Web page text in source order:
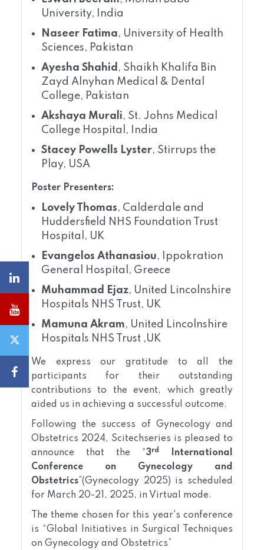
University, India
Naseer Fatima, University of Health
Sciences, Pakistan
Ayesha Shahid , Shaikh Khalifa Bin
Zayd Alnyhan Medical & Dental
College, Pakistan
Akshaya Murali, St. Johns Medical
College Hospital, India
Stacey Powells Lyster, Stirrups the
Play, USA
Poster Presenters:
Lovely Thomas, Calderdale and
Huddersfield NHS Foundation Trust
Hospital, UK
Evangelos Athanasiou, Ippokration
General Hospital, Greece
Muhammad Ejaz, United Lincolnshire
Hospitals NHS Trust, UK
Mamuna Akram, United Lincolnshire
Hospitals NHS Trust ,UK
We express our gratitude to all the
participants for their outstanding
contributions to the event, which greatly
aided us in achieving a successful outcome.
Following the success of Gynecology and
Obstetrics 2024, Scitechseries is pleased to
announce that the “3rd
International
Conference on Gynecology and
Obstetrics”(Gynecology 2025) is scheduled
for March 20-21, 2025, in Virtual mode.
The theme chosen for this year's conference
is “Global Initiatives in Surgical Techniques
on Gynecology and Obstetrics”